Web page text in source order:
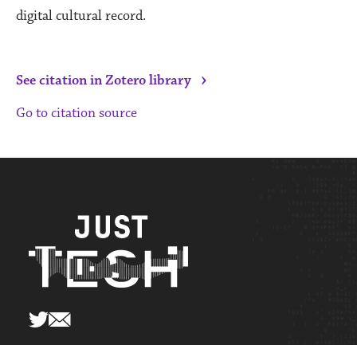
digital cultural record.
See citation in Zotero library ›
Go to citation source